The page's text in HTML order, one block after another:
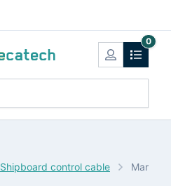
0
Shipboard control cable Marine